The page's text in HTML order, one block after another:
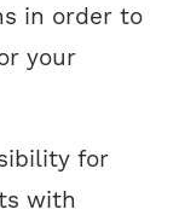
in order to
your
for
with